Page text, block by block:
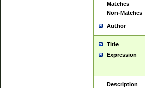
Matches
Non-Matches
Author
Title
Expression
Description